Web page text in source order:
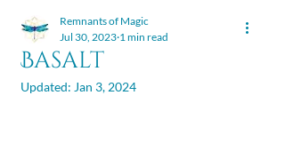
Basalt
Remnants of Magic
Jul 30, 2023 1 min read
Updated: Jan 3, 2024